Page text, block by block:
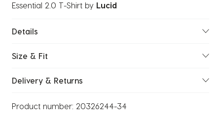
Essential 2.0 T-Shirt by Lucid
Details
Size & Fit
Delivery & Returns
Product number: 20326244-34